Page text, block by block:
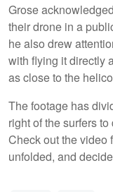
Grose
their drone in a
he also drew
with flying it directly
as close to the
The footage has
right of the surfers
Check out the video
unfolded, and